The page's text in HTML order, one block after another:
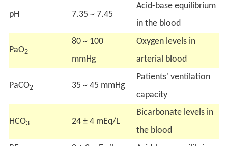
pH 7.35 ~ 7.45
Acid-base equilibrium
in the blood
PaO2
80 ~ 100
mmHg
Oxygen levels in
arterial blood
PaCO2 35 ~ 45 mmHg
Patients' ventilation
capacity
HCO3 24 ± 4 mEq/L
Bicarbonate levels in
the blood